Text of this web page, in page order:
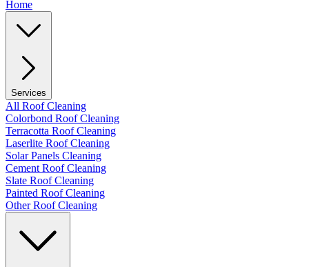
Home
Services
All Roof Cleaning
Colorbond Roof Cleaning
Terracotta Roof Cleaning
Laserlite Roof Cleaning
Solar Panels Cleaning
Cement Roof Cleaning
Slate Roof Cleaning
Painted Roof Cleaning
Other Roof Cleaning